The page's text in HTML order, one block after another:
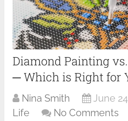
Diamond Painting
─ Which is Right for
Nina Smith
June
Life
No Comments